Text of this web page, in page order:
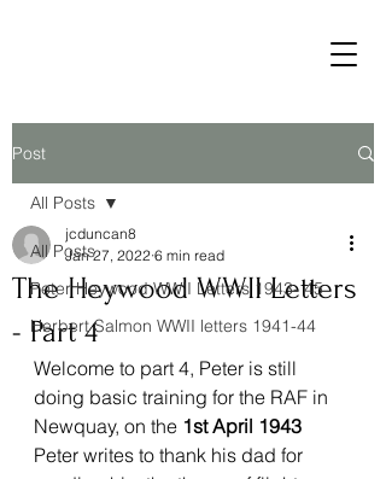
Post
All Posts
Peter Heywood WWII Letters 1943- 45
Herbert Salmon WWII letters 1941-44
All Posts
The Heywood WWII Letters
- Part 4
jcduncan8
Jan 27, 2022 6 min read
Welcome to part 4, Peter is still
doing basic training for the RAF in
Newquay, on the 1st April 1943
Peter writes to thank his dad for